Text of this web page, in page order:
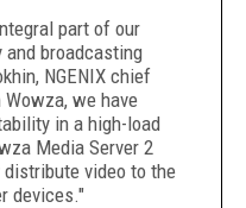
part of our
broadcasting
NGENIX chief
we have
in a high-load
Media Server 2
video to the
devices."